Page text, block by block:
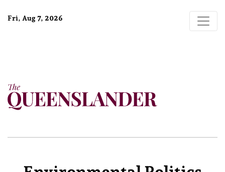
Fri, Aug 7, 2026